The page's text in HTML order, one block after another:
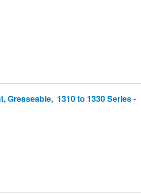
Greaseable, 1310 to 1330 Series -